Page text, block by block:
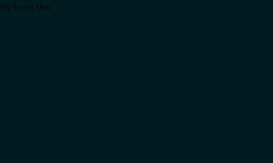
from the